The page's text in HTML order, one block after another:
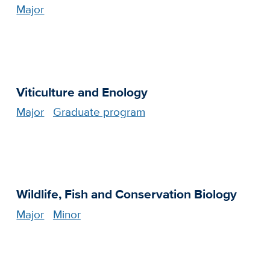
Major
Viticulture and Enology
Major Graduate program
Wildlife, Fish and Conservation Biology
Major Minor